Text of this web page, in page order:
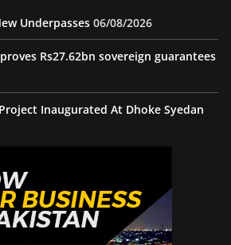
Underpasses 06/08/2026
Rs27.62bn sovereign guarantees
Inaugurated At Dhoke Syedan